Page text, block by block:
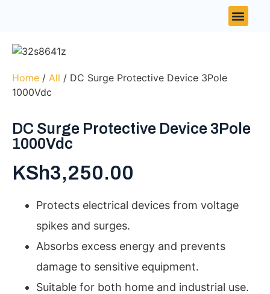
Home / All / DC Surge Protective Device 3Pole
1000Vdc
DC Surge Protective Device 3Pole
1000Vdc
KSh3,250.00
Protects electrical devices from voltage
spikes and surges.
Absorbs excess energy and prevents
damage to sensitive equipment.
Suitable for both home and industrial use.